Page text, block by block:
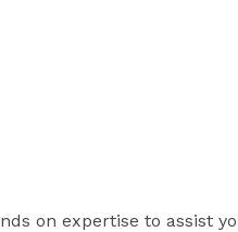
on expertise to assist